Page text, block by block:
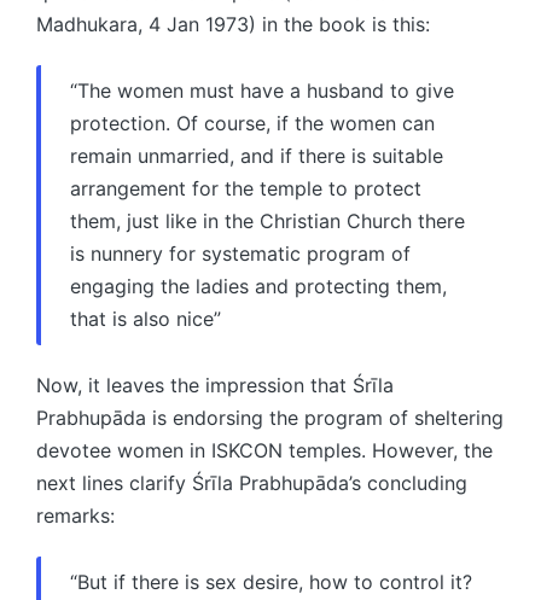
Madhukara, 4 Jan 1973) in the book is this:
“The women must have a husband to give
protection. Of course, if the women can
remain unmarried, and if there is suitable
arrangement for the temple to protect
them, just like in the Christian Church there
is nunnery for systematic program of
engaging the ladies and protecting them,
that is also nice”
Now, it leaves the impression that Śrīla
Prabhupāda is endorsing the program of sheltering
devotee women in ISKCON temples. However, the
next lines clarify Śrīla Prabhupāda’s concluding
remarks:
“But if there is sex desire, how to control it?